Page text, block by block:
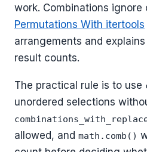
work. Combinations ignore
Permutations With itertools
arrangements and
result counts.
The practical rule is to use
unordered selections
allowed, and math.comb()